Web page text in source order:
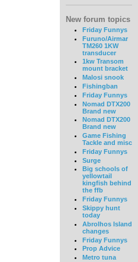
New forum topics
Friday Funnys
Furuno/Airmar
TM260 1KW
transducer
1kw Transom
mount bracket
Malosi snook
Fishingban
Friday Funnys
Nomad DTX200
Brand new
Nomad DTX200
Brand new
Game Fishing
Tackle and misc
Friday Funnys
Surge
Big schools of
yellowtail
kingfish behind
the ffb
Friday Funnys
Skippy hunt
today
Abrolhos Island
changes
Friday Funnys
Prop Advice
Metro tuna